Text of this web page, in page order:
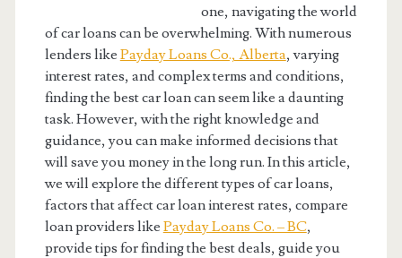
one, navigating the world
of car loans can be overwhelming. With numerous
lenders like Payday Loans Co., Alberta, varying
interest rates, and complex terms and conditions,
finding the best car loan can seem like a daunting
task. However, with the right knowledge and
guidance, you can make informed decisions that
will save you money in the long run. In this article,
we will explore the different types of car loans,
factors that affect car loan interest rates, compare
loan providers like Payday Loans Co. – BC,
provide tips for finding the best deals, guide you